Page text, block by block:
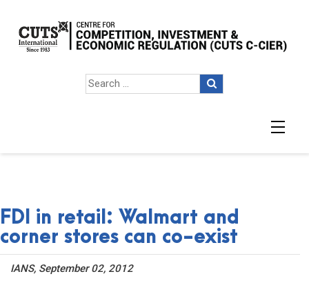
FDI in retail: Walmart and
corner stores can co-exist
IANS, September 02, 2012